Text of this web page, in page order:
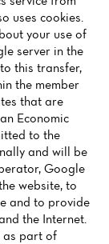
uses cookies.
your use of
server in the
this transfer,
the member
that are
Economic
to the
and will be
Google
website, to
and to provide
the Internet.
as part of